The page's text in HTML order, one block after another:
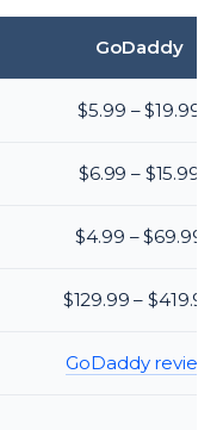
GoDaddy
$5.99 – $19.99
$6.99 – $15.99
$4.99 – $69.99
$129.99 – $419.99
GoDaddy review